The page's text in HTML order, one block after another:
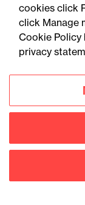
Accessibility
Privacy
us
cookies click
click Manage
Cookie Policy
privacy